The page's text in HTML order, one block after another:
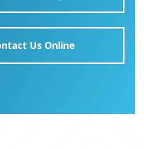
Us Online